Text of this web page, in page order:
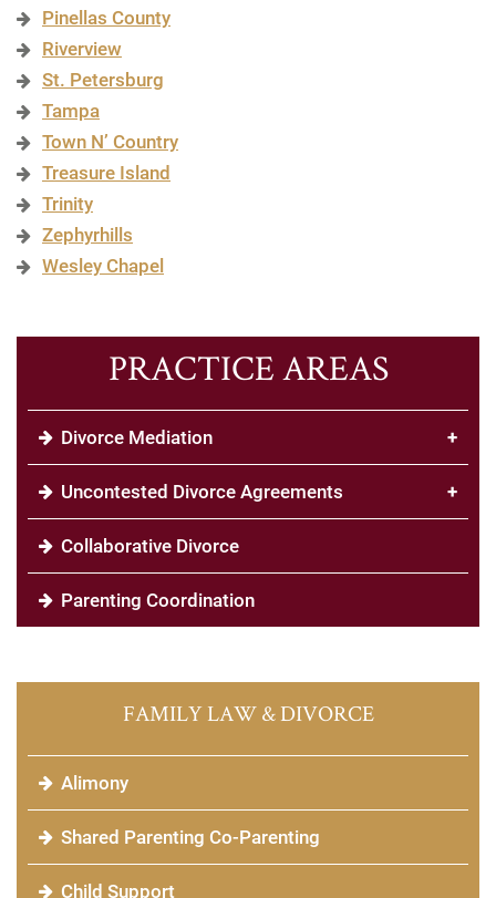
Pinellas County
Riverview
St. Petersburg
Tampa
Town N’ Country
Treasure Island
Trinity
Zephyrhills
Wesley Chapel
PRACTICE AREAS
Divorce Mediation +
Uncontested Divorce Agreements +
Collaborative Divorce
Parenting Coordination
FAMILY LAW & DIVORCE
Alimony
Shared Parenting Co-Parenting
Child Support